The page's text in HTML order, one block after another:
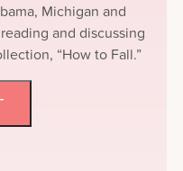
Michigan and
and discussing
“How to Fall.”